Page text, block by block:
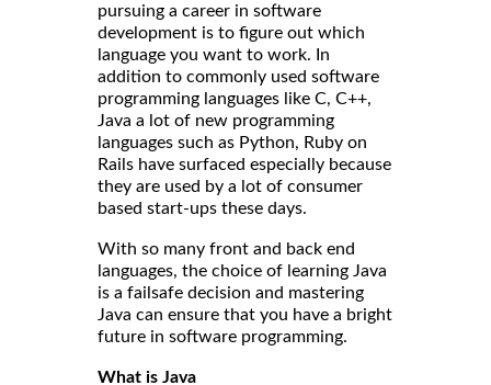
pursuing a career in software
development is to figure out which
language you want to work. In
addition to commonly used software
programming languages like C, C++,
Java a lot of new programming
languages such as Python, Ruby on
Rails have surfaced especially because
they are used by a lot of consumer
based start-ups these days.
With so many front and back end
languages, the choice of learning Java
is a failsafe decision and mastering
Java can ensure that you have a bright
future in software programming.
What is Java